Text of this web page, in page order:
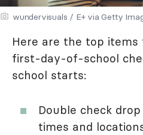
wundervisuals / E+ via Getty
Here are the top
first-day-of-school
school starts:
Double check
times and